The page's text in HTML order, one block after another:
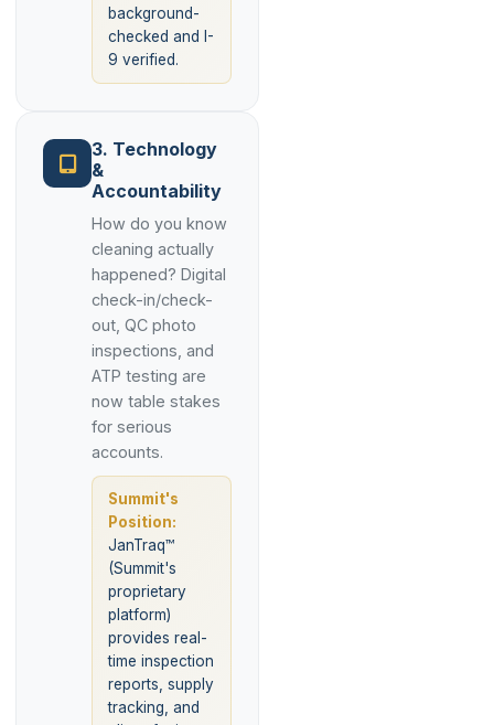
background-
checked and I-
9 verified.
3. Technology
&
Accountability
How do you know
cleaning actually
happened? Digital
check-in/check-
out, QC photo
inspections, and
ATP testing are
now table stakes
for serious
accounts.
Summit's
Position:
JanTraq™
(Summit's
proprietary
platform)
provides real-
time inspection
reports, supply
tracking, and